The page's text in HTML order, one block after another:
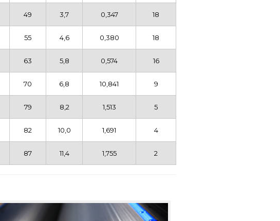
49 3,7 0,347 18
55 4,6 0,380 18
63 5,8 0,574 16
70 6,8 10,841 9
79 8,2 1,513 5
82 10,0 1,691 4
87 11,4 1,755 2